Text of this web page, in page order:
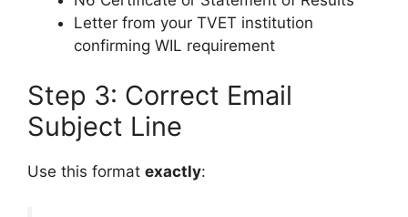
Letter from your TVET institution
confirming WIL requirement
Step 3: Correct Email
Subject Line
Use this format exactly: